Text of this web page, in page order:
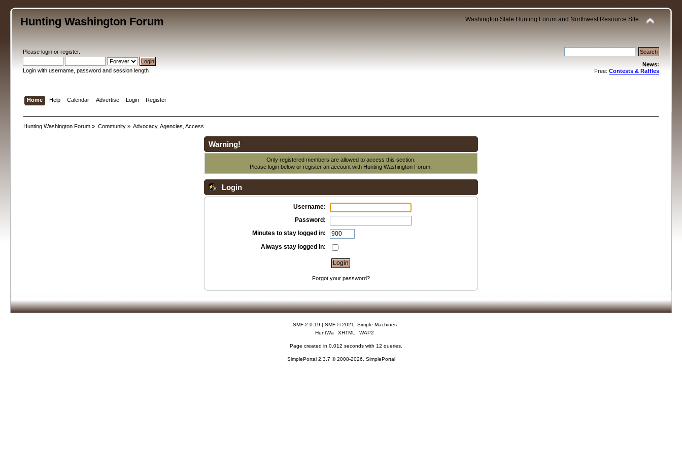
Hunting Washington Forum Washington State Hunting Forum and Northwest Resource Site
Pleaselogin orregister.
Login with username, password and session length
News:
Free: Contests & Raffles
Home Help Calendar Advertise Login Register
Hunting Washington Forum » Community» Advocacy, Agencies, Access
Warning!
Only registered members are allowed to access this section.
Please login below orregister an account with Hunting Washington Forum.
Login
Username:
Password:
Minutes to stay logged in:
Always stay logged in:
Forgot your password?
SMF 2.0.19 | SMF © 2021
Simple Machines
HuntWa
XHTML WAP2
Page created in 0.012 seconds with 12 queries.
SimplePortal 2.3.7 © 2008-2026, SimplePortal